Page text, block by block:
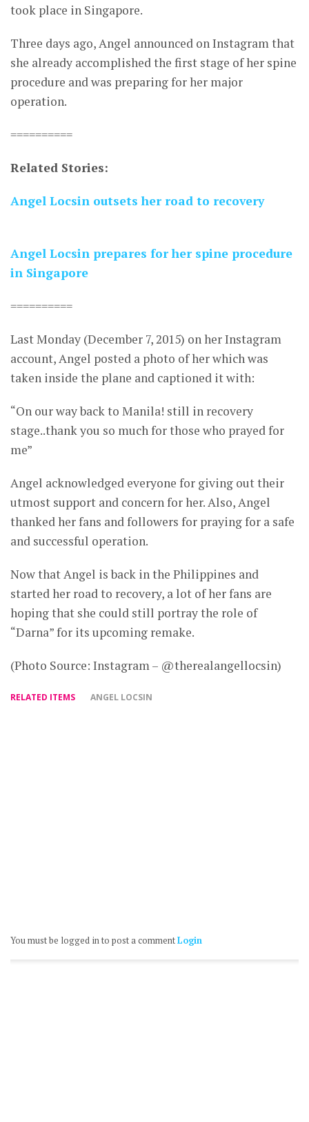
took place in Singapore.
Three days ago, Angel announced on Instagram that
she already accomplished the first stage of her spine
procedure and was preparing for her major
operation.
==========
Related Stories:
Angel Locsin outsets her road to recovery
Angel Locsin prepares for her spine procedure
in Singapore
==========
Last Monday (December 7, 2015) on her Instagram
account, Angel posted a photo of her which was
taken inside the plane and captioned it with:
“On our way back to Manila! still in recovery
stage..thank you so much for those who prayed for
me”
Angel acknowledged everyone for giving out their
utmost support and concern for her. Also, Angel
thanked her fans and followers for praying for a safe
and successful operation.
Now that Angel is back in the Philippines and
started her road to recovery, a lot of her fans are
hoping that she could still portray the role of
“Darna” for its upcoming remake.
(Photo Source: Instagram – @therealangellocsin)
RELATED ITEMS ANGEL LOCSIN
You must be logged in to post a commentLogin